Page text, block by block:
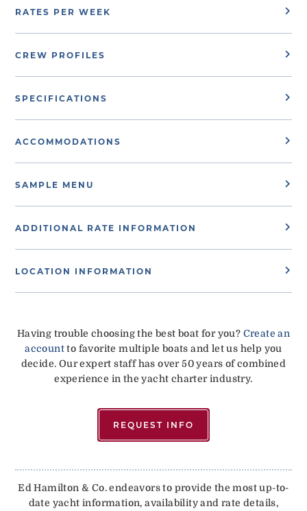
RATES PER WEEK
CREW PROFILES
SPECIFICATIONS
ACCOMMODATIONS
SAMPLE MENU
ADDITIONAL RATE INFORMATION
LOCATION INFORMATION
Having trouble choosing the best boat for you? Create an
accountto favorite multiple boats and let us help you
decide. Our expert staff has over 50 years of combined
experience in the yacht charter industry.
REQUEST INFO
Ed Hamilton & Co. endeavors to provide the most up-to-
date yacht information, availability and rate details,